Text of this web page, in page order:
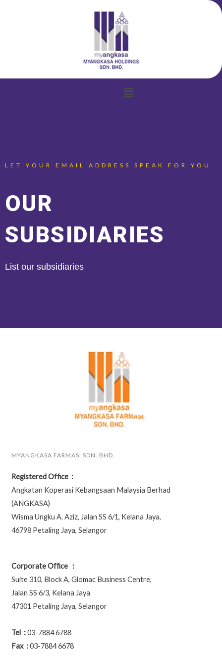
Menu
LET YOUR EMAIL ADDRESS SPEAK FOR YOU
OUR
SUBSIDIARIES
List our subsidiaries
MYANGKASA FARMASI SDN. BHD.
Registered Office :
Angkatan Koperasi Kebangsaan Malaysia Berhad
(ANGKASA)
Wisma Ungku A. Aziz, Jalan SS 6/1, Kelana Jaya,
46798 Petaling Jaya, Selangor
Corporate Office :
Suite 310, Block A, Glomac Business Centre,
Jalan SS 6/3, Kelana Jaya
47301 Petaling Jaya, Selangor
Tel :03-7884 6788
Fax :03-7884 6678